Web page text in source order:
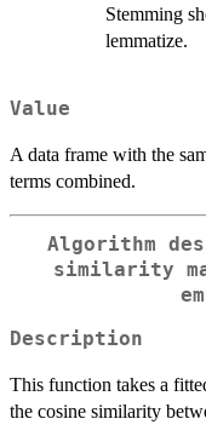
Stemming
lemmatize.
Value
A data frame with the
terms combined.
Algorithm
similarity
Description
This function takes a
the cosine similarity